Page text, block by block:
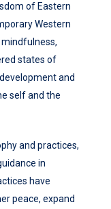
of Eastern
Western
states of
and
self and the
and practices,
in
have
peace, expand